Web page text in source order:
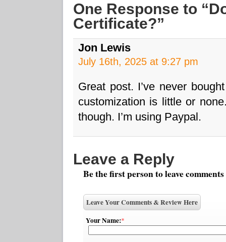
One Response to
Certificate?”
Jon Lewis
July 16th, 2025 at 9:27 pm
Great post. I’ve never
customization is little or
though. I’m using Paypal.
Leave a Reply
Be the first person to leave
Leave Your Comments & Review Here
Your Name:*